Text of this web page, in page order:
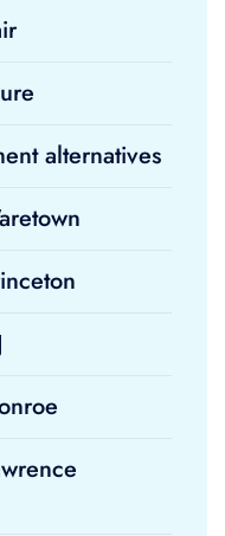
alternatives